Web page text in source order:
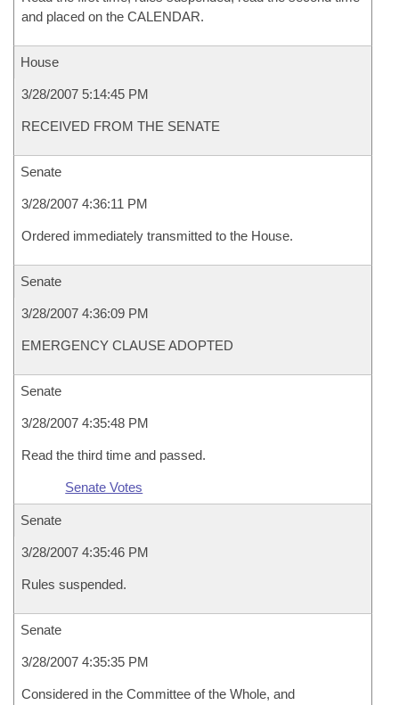
and placed on the CALENDAR.
House
3/28/2007 5:14:45 PM
RECEIVED FROM THE SENATE
Senate
3/28/2007 4:36:11 PM
Ordered immediately transmitted to the House.
Senate
3/28/2007 4:36:09 PM
EMERGENCY CLAUSE ADOPTED
Senate
3/28/2007 4:35:48 PM
Read the third time and passed.
Senate Votes
Senate
3/28/2007 4:35:46 PM
Rules suspended.
Senate
3/28/2007 4:35:35 PM
Considered in the Committee of the Whole, and